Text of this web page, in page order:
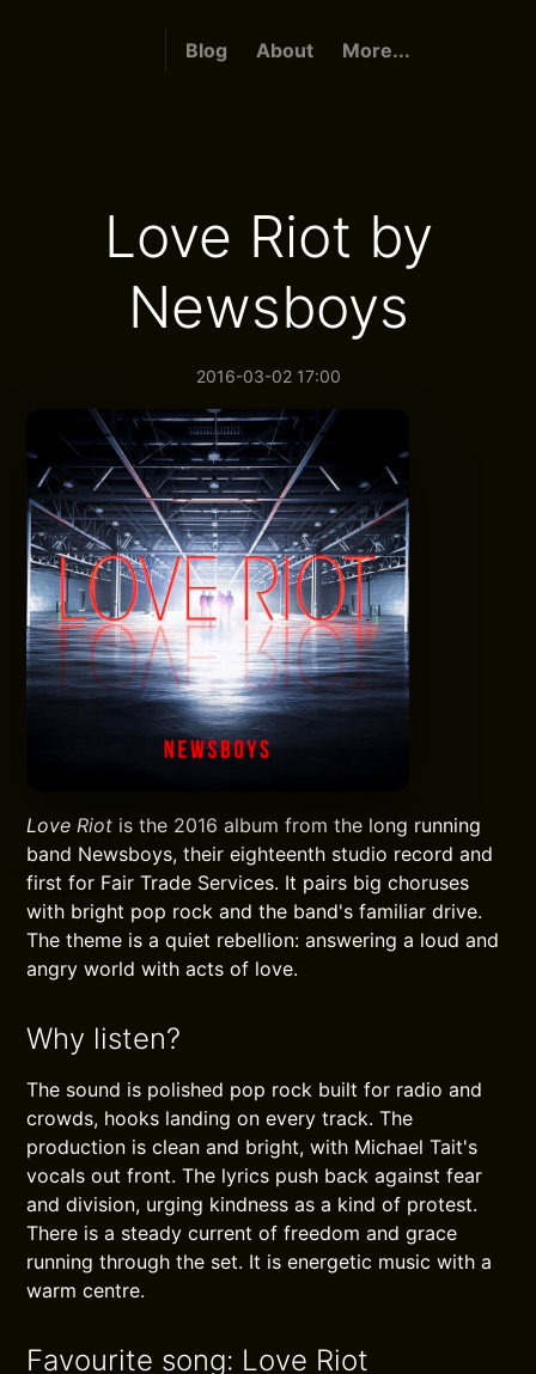
Blog About More...
Love Riot by
Newsboys
2016-03-02 17:00
Love Riot is the 2016 album from the long running
band Newsboys, their eighteenth studio record and
first for Fair Trade Services. It pairs big choruses
with bright pop rock and the band's familiar drive.
The theme is a quiet rebellion: answering a loud and
angry world with acts of love.
Why listen?
The sound is polished pop rock built for radio and
crowds, hooks landing on every track. The
production is clean and bright, with Michael Tait's
vocals out front. The lyrics push back against fear
and division, urging kindness as a kind of protest.
There is a steady current of freedom and grace
running through the set. It is energetic music with a
warm centre.
Favourite song: Love Riot